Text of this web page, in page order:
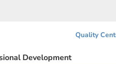
Quality
Development